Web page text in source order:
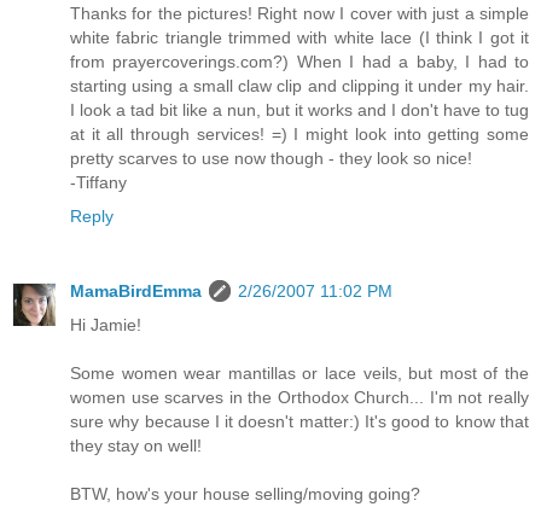
Thanks for the pictures! Right now I cover with just a simple
white fabric triangle trimmed with white lace (I think I got it
from prayercoverings.com?) When I had a baby, I had to
starting using a small claw clip and clipping it under my hair.
I look a tad bit like a nun, but it works and I don't have to tug
at it all through services! =) I might look into getting some
pretty scarves to use now though - they look so nice!
-Tiffany
Reply
MamaBirdEmma
2/26/2007 11:02 PM
Hi Jamie!
Some women wear mantillas or lace veils, but most of the
women use scarves in the Orthodox Church... I'm not really
sure why because I it doesn't matter:) It's good to know that
they stay on well!
BTW, how's your house selling/moving going?